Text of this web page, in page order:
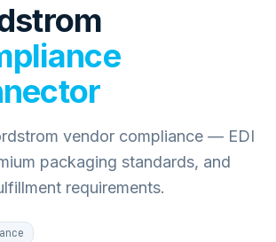
vendor compliance — EDI
packaging standards, and
requirements.